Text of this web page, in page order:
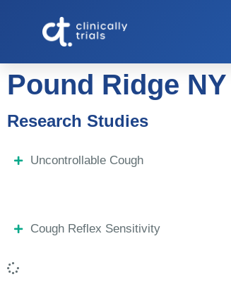
Pound Ridge NY
Research Studies
Uncontrollable Cough
Cough Reflex Sensitivity